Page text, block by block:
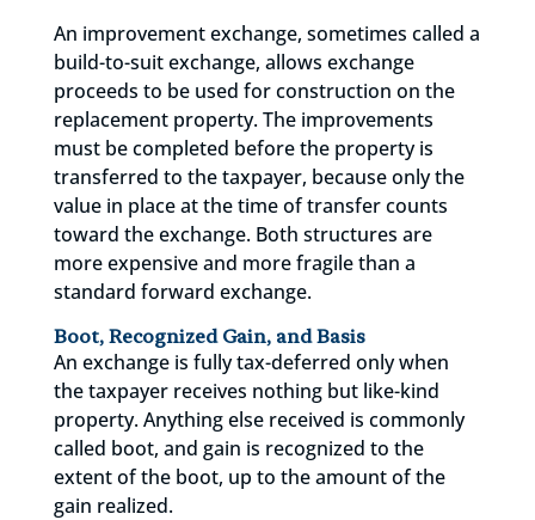
An improvement exchange, sometimes called a
build-to-suit exchange, allows exchange
proceeds to be used for construction on the
replacement property. The improvements
must be completed before the property is
transferred to the taxpayer, because only the
value in place at the time of transfer counts
toward the exchange. Both structures are
more expensive and more fragile than a
standard forward exchange.
Boot, Recognized Gain, and Basis
An exchange is fully tax-deferred only when
the taxpayer receives nothing but like-kind
property. Anything else received is commonly
called boot, and gain is recognized to the
extent of the boot, up to the amount of the
gain realized.